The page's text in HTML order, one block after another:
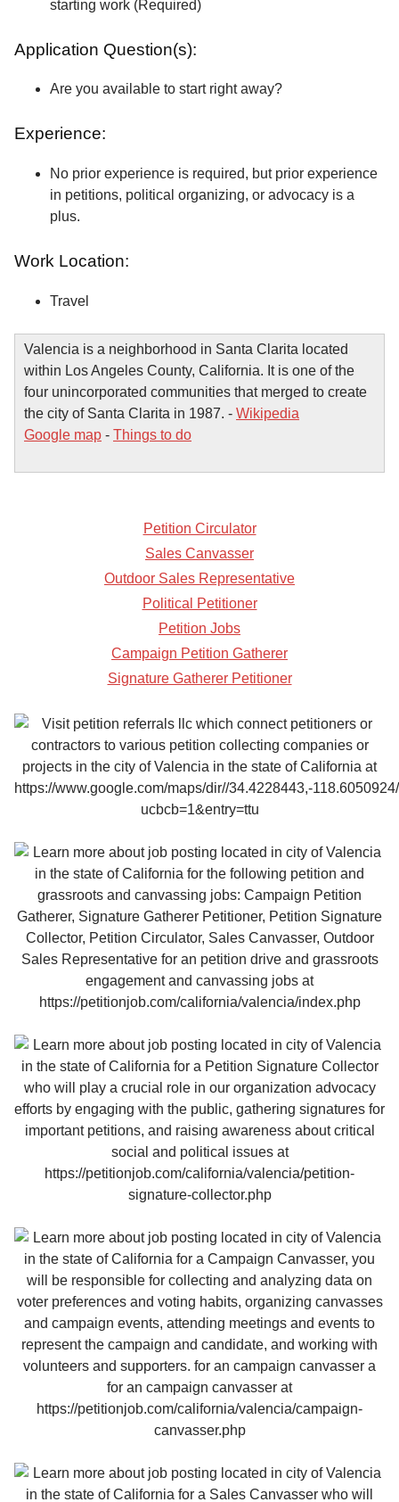
starting work (Required)
Application Question(s):
Are you available to start right away?
Experience:
No prior experience is required, but prior experience
in petitions, political organizing, or advocacy is a
plus.
Work Location:
Travel
Valencia is a neighborhood in Santa Clarita located
within Los Angeles County, California. It is one of the
four unincorporated communities that merged to create
the city of Santa Clarita in 1987. - Wikipedia
Google map - Things to do
Petition Circulator
Sales Canvasser
Outdoor Sales Representative
Political Petitioner
Petition Jobs
Campaign Petition Gatherer
Signature Gatherer Petitioner